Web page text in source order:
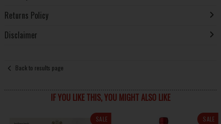
Returns Policy
Disclaimer
Back to results page
IF YOU LIKE THIS, YOU MIGHT ALSO LIKE
SALE SALE